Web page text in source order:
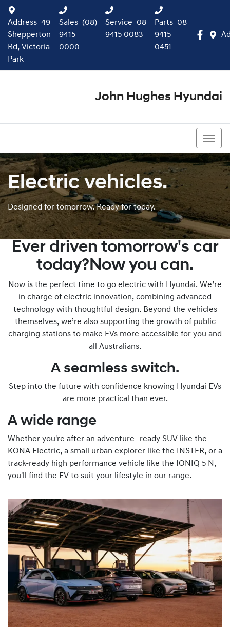
Address 49
Shepperton
Rd, Victoria
Park
Sales (08)
9415
0000
Service
08
9415 0083
Parts 08
9415
0451
John Hughes Hyundai
Electric vehicles.
Designed for tomorrow. Ready for today.
Ever driven tomorrow's car
today?Now you can.
Now is the perfect time to go electric with Hyundai. We’re
in charge of electric innovation, combining advanced
technology with thoughtful design. Beyond the vehicles
themselves, we’re also supporting the growth of public
charging stations to make EVs more accessible for you and
all Australians.
A seamless switch.
Step into the future with confidence knowing Hyundai EVs
are more practical than ever.
A wide range
Whether you're after an adventure- ready SUV like the
KONA Electric, a small urban explorer like the INSTER, or a
track-ready high performance vehicle like the IONIQ 5 N,
you'll find the EV to suit your lifestyle in our range.